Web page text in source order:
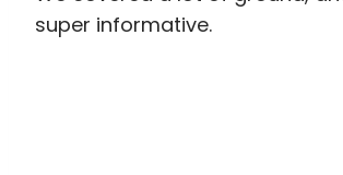
super informative.